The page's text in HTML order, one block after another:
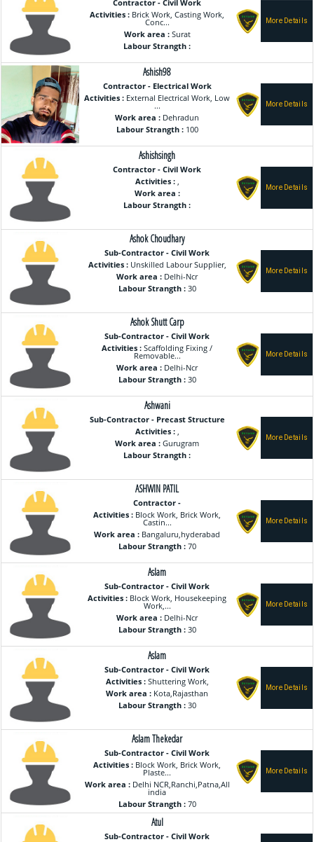
Contractor - Civil Work
Activities : Brick Work, Casting Work,
Conc...
Work area :Surat
Labour Strangth :
Ashish98
Contractor - Electrical Work
Activities : External Electrical Work, Low
...
Work area : Dehradun
Labour Strangth :100
Ashishsingh
Contractor - Civil Work
Activities :,
Work area :
Labour Strangth :
Ashok Choudhary
Sub-Contractor - Civil Work
Activities :Unskilled Labour Supplier,
Work area : Delhi-Ncr
Labour Strangth :30
Ashok Shutt Carp
Sub-Contractor - Civil Work
Activities : Scaffolding Fixing /
Removable...
Work area : Delhi-Ncr
Labour Strangth :30
Ashwani
Sub-Contractor - Precast Structure
Activities :,
Work area : Gurugram
Labour Strangth :
ASHWIN PATIL
Contractor -
Activities : Block Work, Brick Work,
Castin...
Work area : Bangaluru,hyderabad
Labour Strangth :70
Aslam
Sub-Contractor - Civil Work
Activities : Block Work, Housekeeping
Work,...
Work area : Delhi-Ncr
Labour Strangth :30
Aslam
Sub-Contractor - Civil Work
Activities :Shuttering Work,
Work area : Kota,Rajasthan
Labour Strangth :30
Aslam Thekedar
Sub-Contractor - Civil Work
Activities : Block Work, Brick Work,
Plaste...
Work area :Delhi NCR,Ranchi,Patna,All
india
Labour Strangth :70
Atul
Sub-Contractor - Civil Work